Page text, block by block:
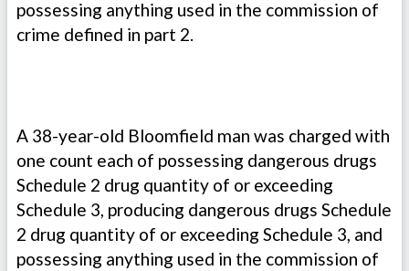
possessing anything used in the commission of
crime defined in part 2.
A 38-year-old Bloomfield man was charged with
one count each of possessing dangerous drugs
Schedule 2 drug quantity of or exceeding
Schedule 3, producing dangerous drugs Schedule
2 drug quantity of or exceeding Schedule 3, and
possessing anything used in the commission of